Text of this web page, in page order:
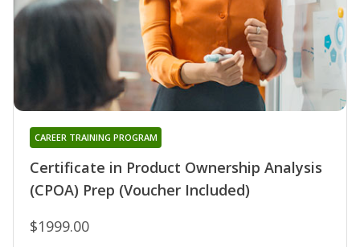
Certificate in Product Ownership Analysis
(CPOA) Prep (Voucher Included)
CAREER TRAINING PROGRAM
$1999.00